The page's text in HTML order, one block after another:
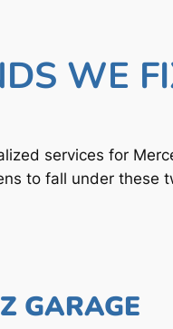
WE
services for
to fall under these
GARAGE